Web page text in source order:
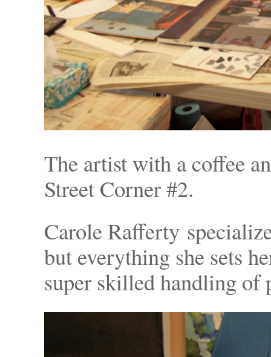
The artist with a coffee
Street Corner #2.
Carole Rafferty
but everything she sets
super skilled handling of